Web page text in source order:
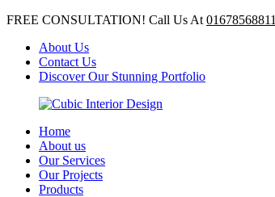
FREE CONSULTATION! Call Us At 01678568811
About Us
Contact Us
Discover Our Stunning Portfolio
Home
About us
Our Services
Our Projects
Products